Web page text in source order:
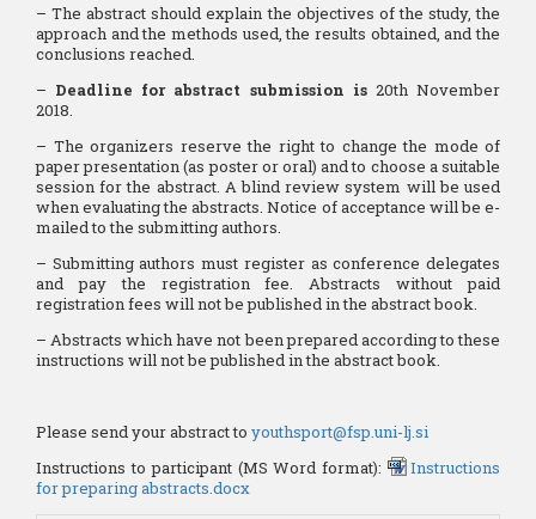
– The abstract should explain the objectives of the study, the
approach and the methods used, the results obtained, and the
conclusions reached.
– Deadline for abstract submission is 20th November
2018.
– The organizers reserve the right to change the mode of
paper presentation (as poster or oral) and to choose a suitable
session for the abstract. A blind review system will be used
when evaluating the abstracts. Notice of acceptance will be e-
mailed to the submitting authors.
– Submitting authors must register as conference delegates
and pay the registration fee. Abstracts without paid
registration fees will not be published in the abstract book.
– Abstracts which have not been prepared according to these
instructions will not be published in the abstract book.
Please send your abstract to youthsport@fsp.uni-lj.si
Instructions to participant (MS Word format):
Instructions
for preparing abstracts.docx